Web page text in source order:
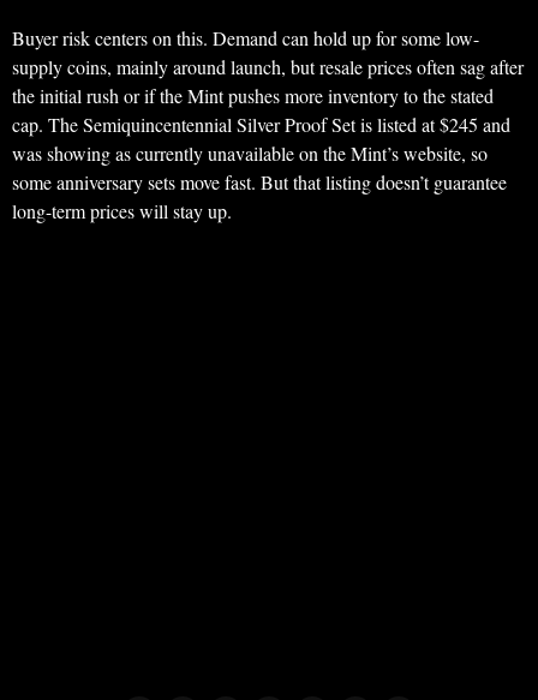
Buyer risk centers on this. Demand can hold up for some low-
supply coins, mainly around launch, but resale prices often sag after
the initial rush or if the Mint pushes more inventory to the stated
cap. The Semiquincentennial Silver Proof Set is listed at $245 and
was showing as currently unavailable on the Mint’s website, so
some anniversary sets move fast. But that listing doesn’t guarantee
long-term prices will stay up.